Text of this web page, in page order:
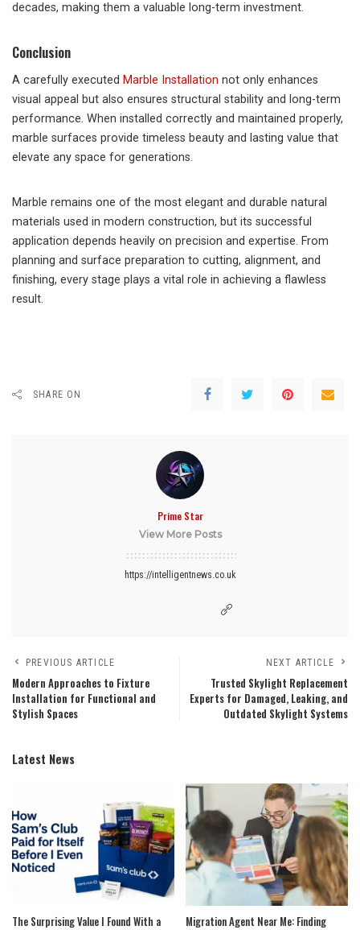
decades, making them a valuable long-term investment.
Conclusion
A carefully executed Marble Installation not only enhances
visual appeal but also ensures structural stability and long-term
performance. When installed correctly and maintained properly,
marble surfaces provide timeless beauty and lasting value that
elevate any space for generations.
Marble remains one of the most elegant and durable natural
materials used in modern construction, but its successful
application depends heavily on precision and expertise. From
planning and surface preparation to cutting, alignment, and
finishing, every stage plays a vital role in achieving a flawless
result.
SHARE ON
Prime Star
View More Posts
https://intelligentnews.co.uk
PREVIOUS ARTICLE
Modern Approaches to Fixture
Installation for Functional and
Stylish Spaces
NEXT ARTICLE
Trusted Skylight Replacement
Experts for Damaged, Leaking, and
Outdated Skylight Systems
Latest News
The Surprising Value I Found With a
Migration Agent Near Me: Finding